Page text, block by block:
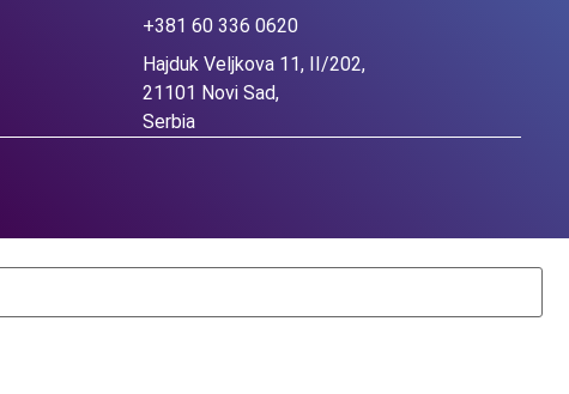
+381 60 336 0620
Hajduk Veljkova 11, II/202,
21101 Novi Sad,
Serbia